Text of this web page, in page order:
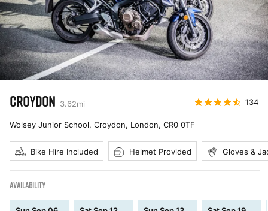
CROYDON 3.62mi 134
Wolsey Junior School, Croydon, London, CR0 0TF
Bike Hire Included Helmet Provided Gloves &
AVAILABILITY